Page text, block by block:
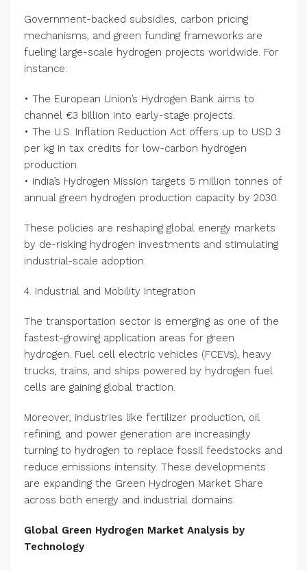
Government-backed subsidies, carbon pricing
mechanisms, and green funding frameworks are
fueling large-scale hydrogen projects worldwide. For
instance:
• The European Union’s Hydrogen Bank aims to
channel €3 billion into early-stage projects.
• The U.S. Inflation Reduction Act offers up to USD 3
per kg in tax credits for low-carbon hydrogen
production.
• India’s Hydrogen Mission targets 5 million tonnes of
annual green hydrogen production capacity by 2030.
These policies are reshaping global energy markets
by de-risking hydrogen investments and stimulating
industrial-scale adoption.
4. Industrial and Mobility Integration
The transportation sector is emerging as one of the
fastest-growing application areas for green
hydrogen. Fuel cell electric vehicles (FCEVs), heavy
trucks, trains, and ships powered by hydrogen fuel
cells are gaining global traction.
Moreover, industries like fertilizer production, oil
refining, and power generation are increasingly
turning to hydrogen to replace fossil feedstocks and
reduce emissions intensity. These developments
are expanding the Green Hydrogen Market Share
across both energy and industrial domains.
Global Green Hydrogen Market Analysis by
Technology